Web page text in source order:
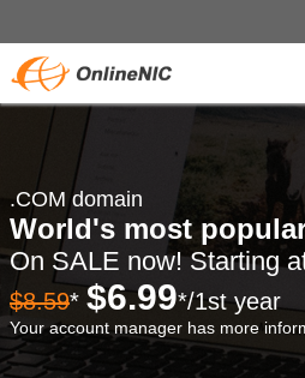
.COM domain
World's most
On SALE now! Starting
$8.59* $6.99*/1st year
Your account manager has more